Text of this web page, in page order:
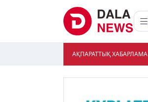
АҚПАРАТТЫҚ ХАБАРЛАМА